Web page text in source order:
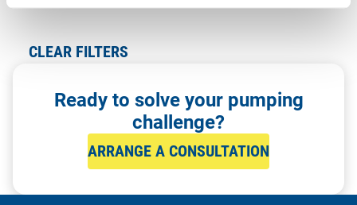
CLEAR FILTERS
Ready to solve your pumping
challenge?
ARRANGE A CONSULTATION